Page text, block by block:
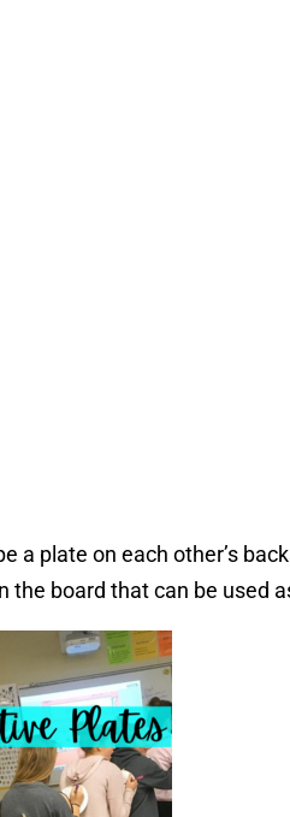
a plate on each other’s
the board that can be used